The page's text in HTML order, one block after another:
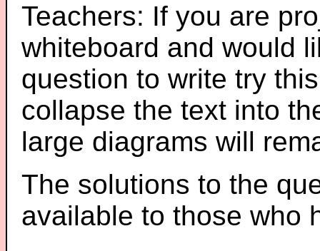
Teachers: If you are
whiteboard and would
question to write try
collapse the text into
large diagrams will
The solutions to the
available to those who